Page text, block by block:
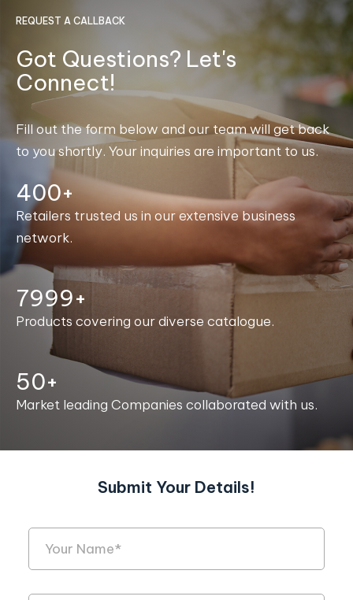
REQUEST A CALLBACK
Got Questions? Let's
Connect!
Fill out the form below and our team will get back
to you shortly. Your inquiries are important to us.
400+
Retailers trusted us in our extensive business
network.
8000+
Products covering our diverse catalogue.
50+
Market leading Companies collaborated with us.
Submit Your Details!